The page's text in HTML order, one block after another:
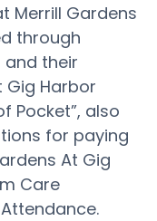
Merrill Gardens
through
and their
Gig Harbor
Pocket”, also
for paying
At Gig
Care